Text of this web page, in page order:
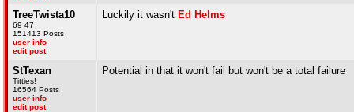
TreeTwista10
69 47
151413 Posts
user info
edit post
Luckily it wasn't Ed Helms
StTexan
Titties!
16564 Posts
user info
edit post
Potential in that it won't fail but won't be a total failure